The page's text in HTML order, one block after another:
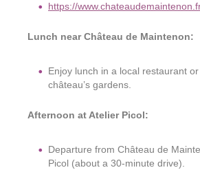
https://
Lunch near Château de Maintenon:
Enjoy lunch in a local restaurant
château’s gardens.
Afternoon at Atelier Picol:
Departure from Château de
Picol (about a 30-minute drive).